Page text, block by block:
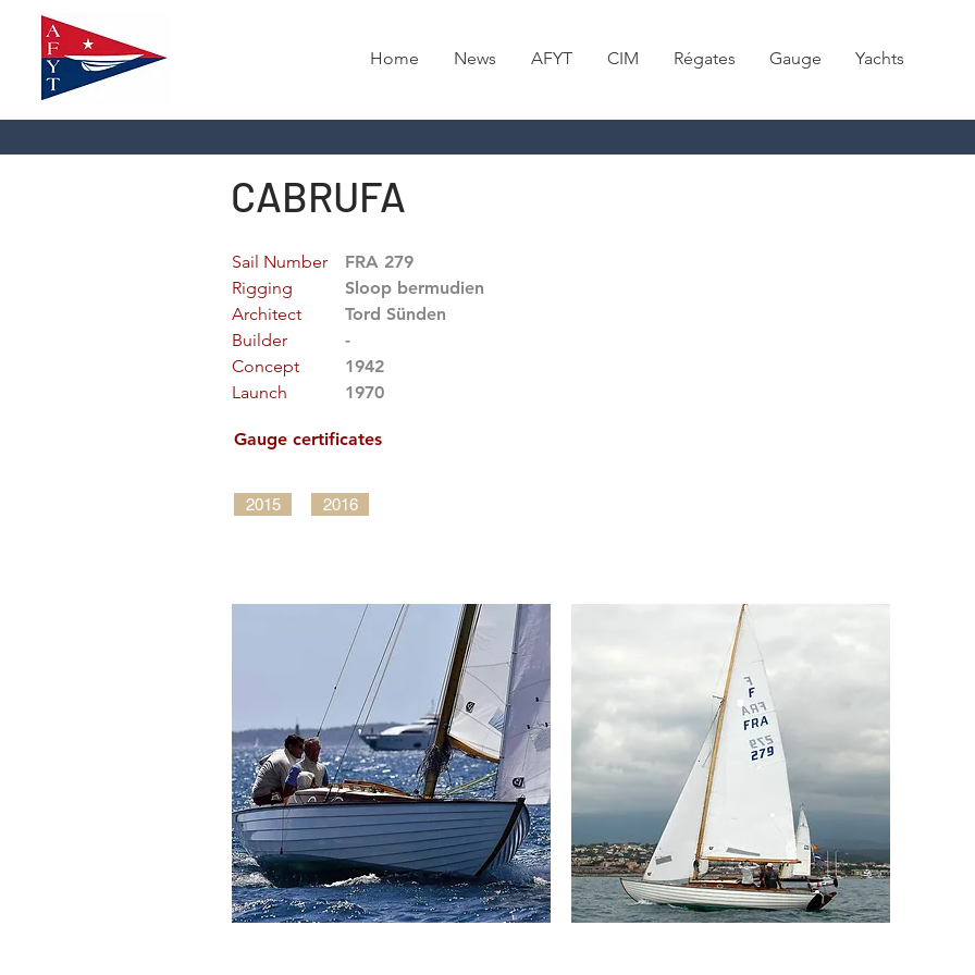
Home News AFYT CIM Régates Gauge Yachts
CABRUFA
Sail Number
FRA 279
Rigging
Sloop bermudien
Architect
Tord Sünden
Builder
-
Concept
1942
Launch
1970
Gauge certificates
2015 2016